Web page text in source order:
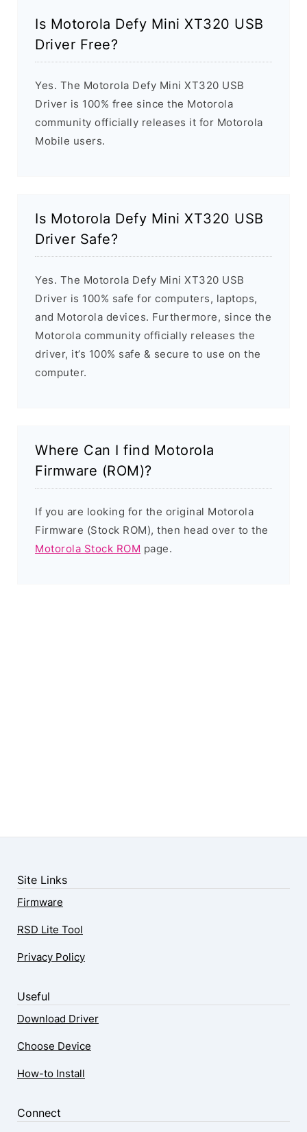
Is Motorola Defy Mini XT320 USB
Driver Free?
Yes. The Motorola Defy Mini XT320 USB
Driver is 100% free since the Motorola
community officially releases it for Motorola
Mobile users.
Is Motorola Defy Mini XT320 USB
Driver Safe?
Yes. The Motorola Defy Mini XT320 USB
Driver is 100% safe for computers, laptops,
and Motorola devices. Furthermore, since the
Motorola community officially releases the
driver, it’s 100% safe & secure to use on the
computer.
Where Can I find Motorola
Firmware (ROM)?
If you are looking for the original Motorola
Firmware (Stock ROM), then head over to the
Motorola Stock ROM page.
Site Links
Firmware
RSD Lite Tool
Privacy Policy
Useful
Download Driver
Choose Device
How-to Install
Connect